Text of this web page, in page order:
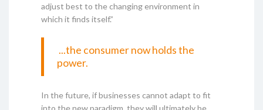
adjust best to the changing environment in
which it finds itself.”
...the consumer now holds the
power.
In the future, if businesses cannot adapt to fit
into the new paradigm, they will ultimately be